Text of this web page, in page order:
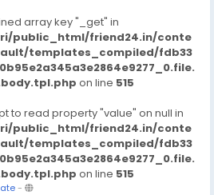
array key "_get" in
public_html/friend24.in/conte
templates_compiled/fdb33
on line 515
to read property "value" on null in
public_html/friend24.in/conte
templates_compiled/fdb33
on line 515
-